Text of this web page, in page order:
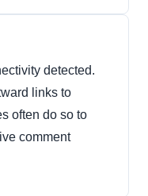
detected.
links to
often do so to
comment